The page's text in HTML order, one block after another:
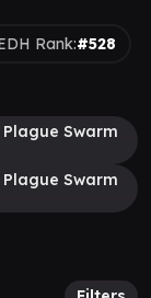
Rank:#528
Swarm
Swarm